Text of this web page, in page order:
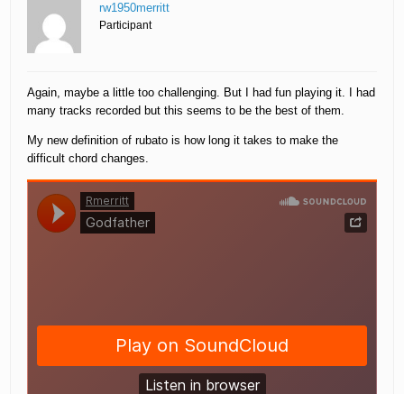
rw1950merritt
Participant
Again, maybe a little too challenging. But I had fun playing it. I had
many tracks recorded but this seems to be the best of them.
My new definition of rubato is how long it takes to make the
difficult chord changes.